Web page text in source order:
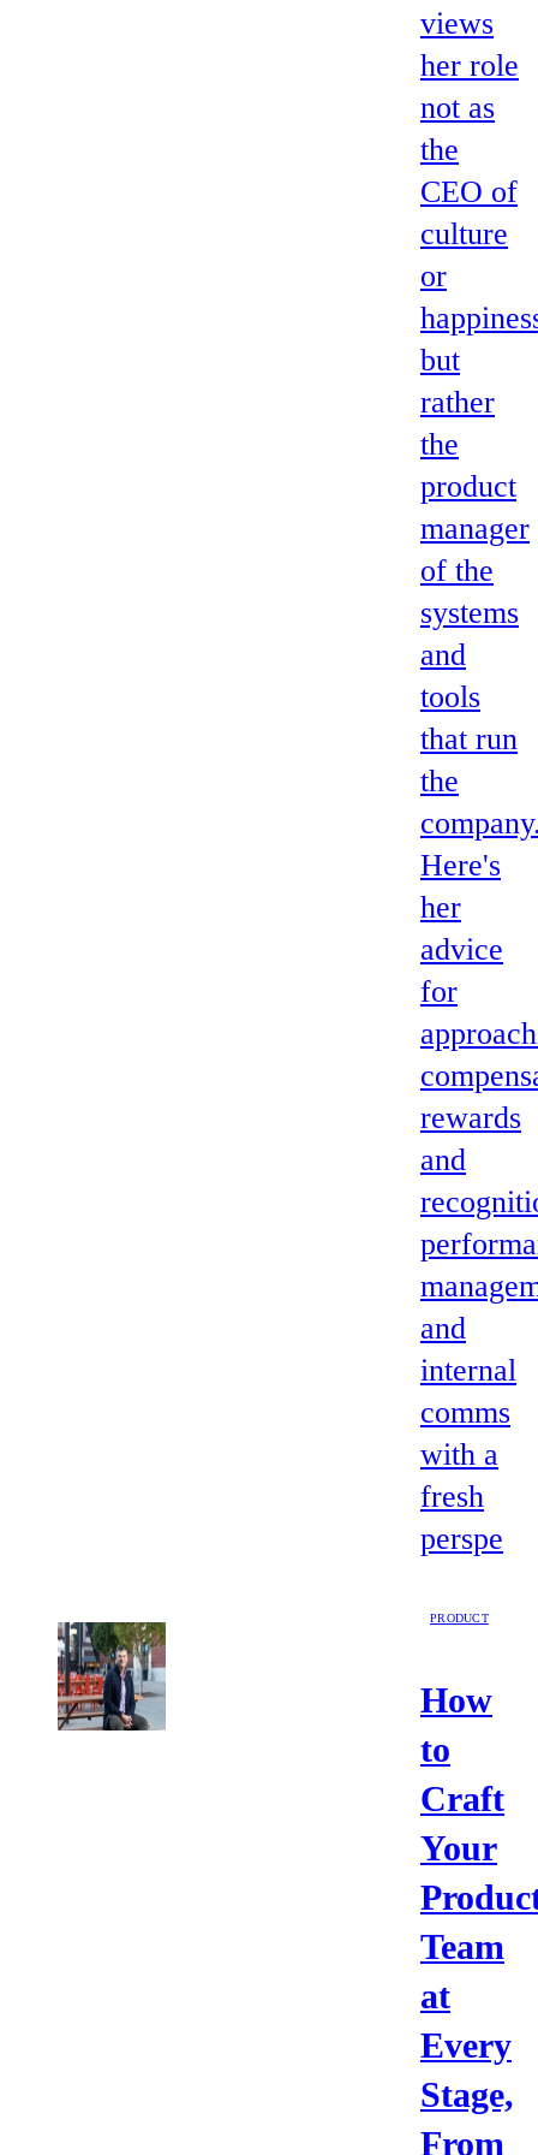
views
her role
not as
the
CEO of
culture
or
but
rather
the
product
manager
of the
systems
and
tools
that run
the
Here's
her
advice
for
rewards
and
and
internal
comms
with a
fresh
perspe
PRODUCT
How
to
Craft
Your
Team
at
Every
Stage,
From